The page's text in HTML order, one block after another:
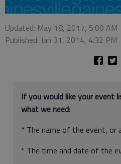
Updated: May 18, 2017, 5:00 AM
Published: Jan 31, 2014, 4:32 PM
If you would like your event
what we need:
* The name of the event, or
* The time and date of the